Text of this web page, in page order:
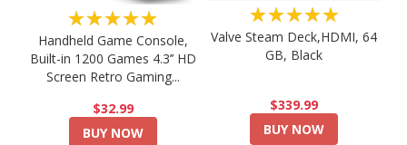
★★★★★
Handheld Game Console,
Built-in 1200 Games 4.3’’ HD
Screen Retro Gaming...
$32.99
BUY NOW
★★★★★
Valve Steam Deck,HDMI, 64
GB, Black
$339.99
BUY NOW